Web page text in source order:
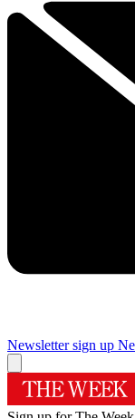
Newsletter sign up